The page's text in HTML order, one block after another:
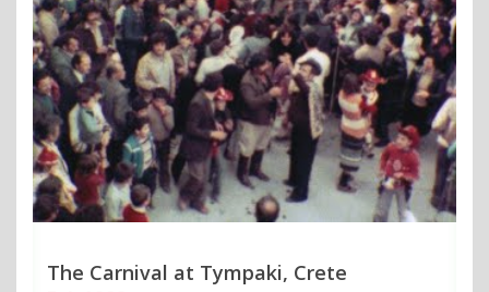
The Carnival at Tympaki, Crete